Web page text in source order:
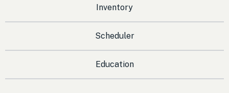
Inventory
Scheduler
Education